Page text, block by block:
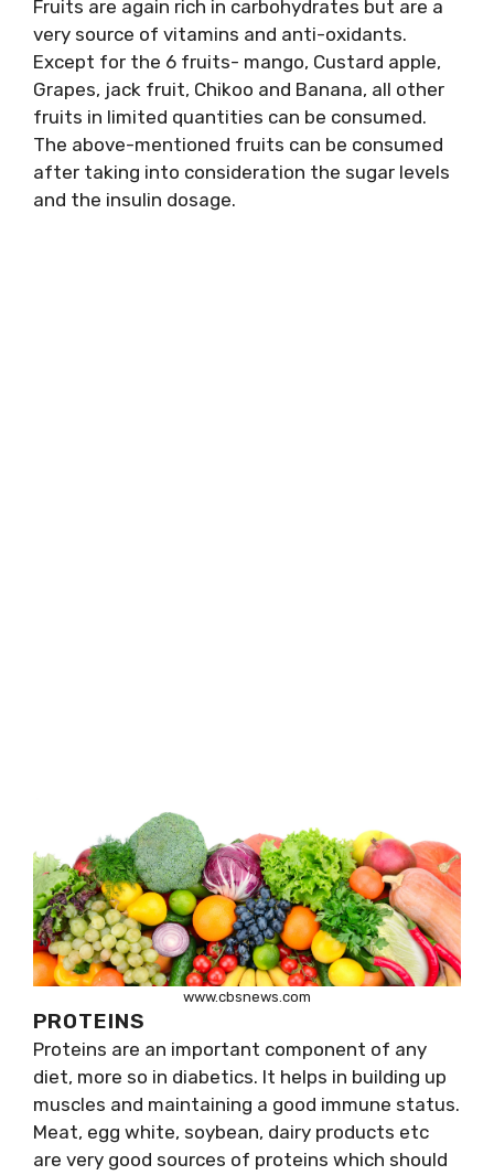
Fruits are again rich in carbohydrates but are a
very source of vitamins and anti-oxidants.
Except for the 6 fruits- mango, Custard apple,
Grapes, jack fruit, Chikoo and Banana, all other
fruits in limited quantities can be consumed.
The above-mentioned fruits can be consumed
after taking into consideration the sugar levels
and the insulin dosage.
www.cbsnews.com
PROTEINS
Proteins are an important component of any
diet, more so in diabetics. It helps in building up
muscles and maintaining a good immune status.
Meat, egg white, soybean, dairy products etc
are very good sources of proteins which should